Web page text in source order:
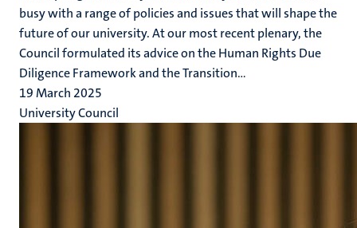
busy with a range of policies and issues that will shape the
future of our university. At our most recent plenary, the
Council formulated its advice on the Human Rights Due
Diligence Framework and the Transition...
19 March 2025
University Council